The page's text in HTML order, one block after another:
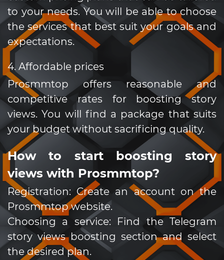
to your needs. You will be able to choose
the services that best suit your goals and
expectations.
4. Affordable prices
Prosmmtop offers reasonable and
competitive rates for boosting story
views. You will find a package that suits
your budget without sacrificing quality.
How to start boosting story
views with Prosmmtop?
Registration: Create an account on the
Prosmmtop website.
Choosing a service: Find the Telegram
story views boosting section and select
the desired plan.